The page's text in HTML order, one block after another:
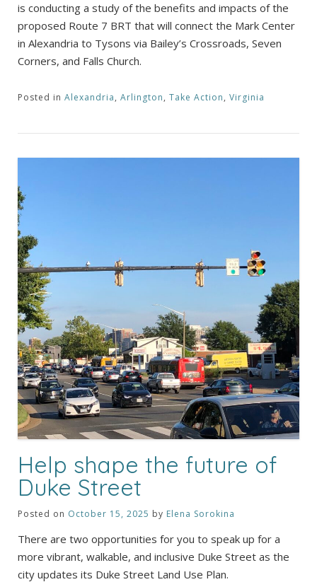
is conducting a study of the benefits and impacts of the
proposed Route 7 BRT that will connect the Mark Center
in Alexandria to Tysons via Bailey’s Crossroads, Seven
Corners, and Falls Church.
Posted in Alexandria, Arlington, Take Action, Virginia
Help shape the future of
Duke Street
Posted on October 15, 2025 by Elena Sorokina
There are two opportunities for you to speak up for a
more vibrant, walkable, and inclusive Duke Street as the
city updates its Duke Street Land Use Plan.